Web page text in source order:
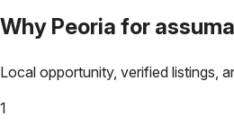
Why Peoria for
Local opportunity, verified listings,
1